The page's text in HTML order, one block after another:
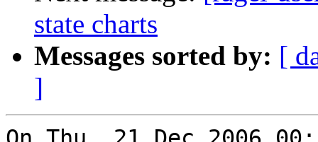
state charts
Messages sorted by: [
]